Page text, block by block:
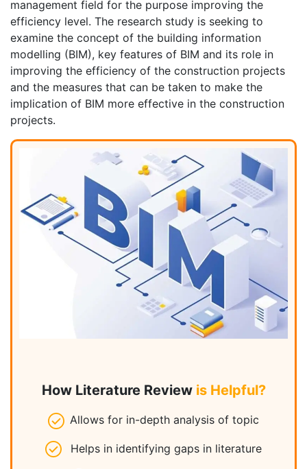
management field for the purpose improving the
efficiency level. The research study is seeking to
examine the concept of the building information
modelling (BIM), key features of BIM and its role in
improving the efficiency of the construction projects
and the measures that can be taken to make the
implication of BIM more effective in the construction
projects.
How Literature Review is Helpful?
Allows for in-depth analysis of topic
Helps in identifying gaps in literature